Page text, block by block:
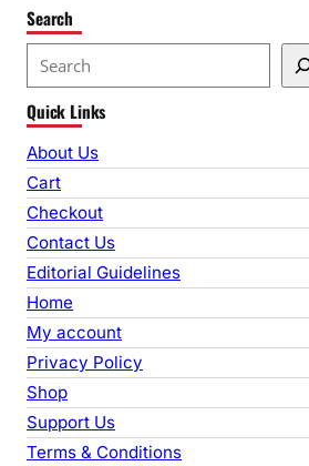
Search
e
a
r
c
h
Quick Links
About Us
Cart
Checkout
Contact Us
Editorial Guidelines
Home
My account
Privacy Policy
Shop
Support Us
Terms & Conditions